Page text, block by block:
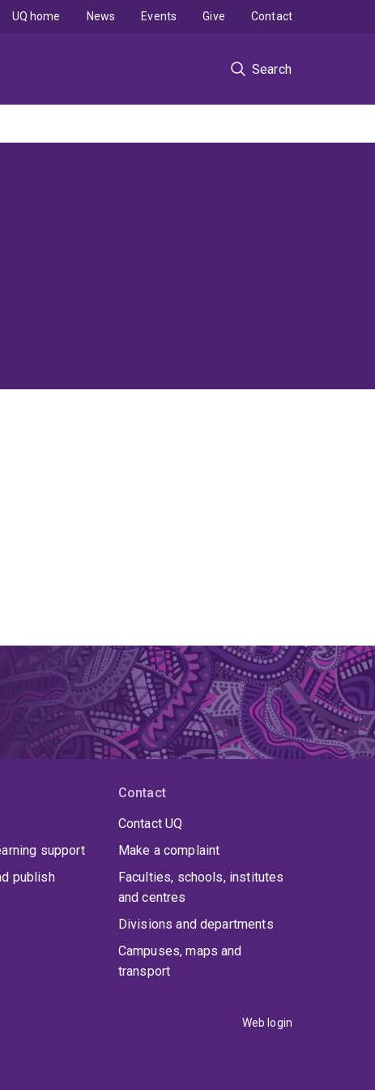
Search
UQ home News Events Give Contact
support
publish
Contact
Contact UQ
Make a complaint
Faculties, schools, institutes
and centres
Divisions and departments
Campuses, maps and
transport
Web login